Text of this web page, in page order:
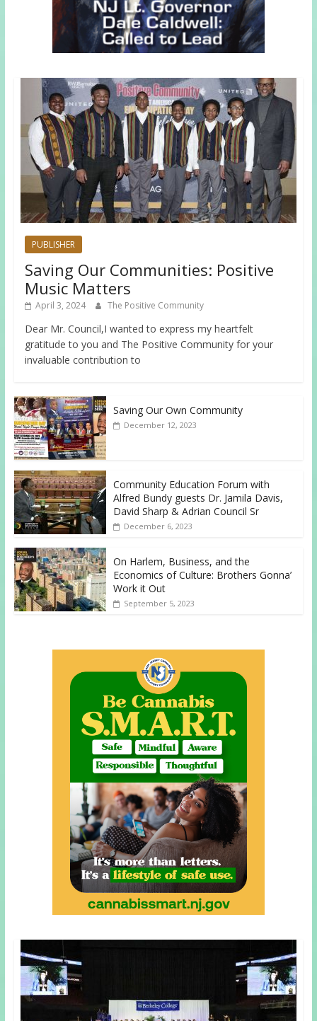
PUBLISHER
Saving Our Communities: Positive
Music Matters
April 3, 2024 The Positive Community
Dear Mr. Council,I wanted to express my heartfelt
gratitude to you and The Positive Community for your
invaluable contribution to
Saving Our Own Community
December 12, 2023
Community Education Forum with
Alfred Bundy guests Dr. Jamila Davis,
David Sharp & Adrian Council Sr
December 6, 2023
On Harlem, Business, and the
Economics of Culture: Brothers Gonna’
Work it Out
September 5, 2023